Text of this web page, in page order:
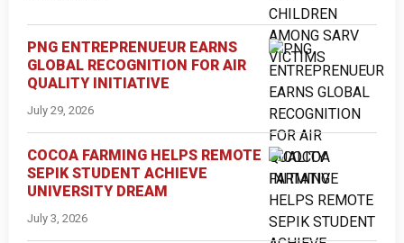
PNG ENTREPRENUEUR EARNS
GLOBAL RECOGNITION FOR AIR
QUALITY INITIATIVE
July 29, 2026
COCOA FARMING HELPS REMOTE
SEPIK STUDENT ACHIEVE
UNIVERSITY DREAM
July 3, 2026